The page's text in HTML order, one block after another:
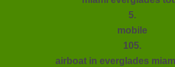
5.
mobile
105.
airboat in everglades